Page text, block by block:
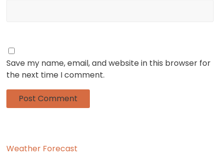
Save my name, email, and website in this browser for
the next time I comment.
Weather Forecast